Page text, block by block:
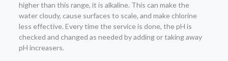
higher than this range, it is alkaline. This can make the
water cloudy, cause surfaces to scale, and make chlorine
less effective. Every time the service is done, the pH is
checked and changed as needed by adding or taking away
pH increasers.